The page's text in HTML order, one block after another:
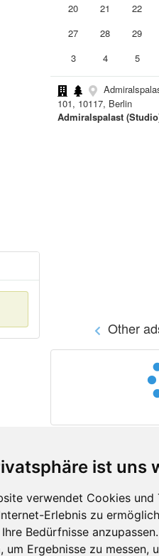
ist uns
verwendet Cookies
Erlebnis zu
Bedürfnisse
um Ergebnisse zu messen,
20
21 22
27
28 29
3
4 5
101, 10117, Berlin
Admiralspalast
Other